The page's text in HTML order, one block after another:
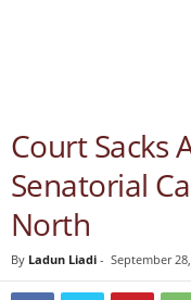
Court Sacks
Senatorial
North
By Ladun Liadi - September